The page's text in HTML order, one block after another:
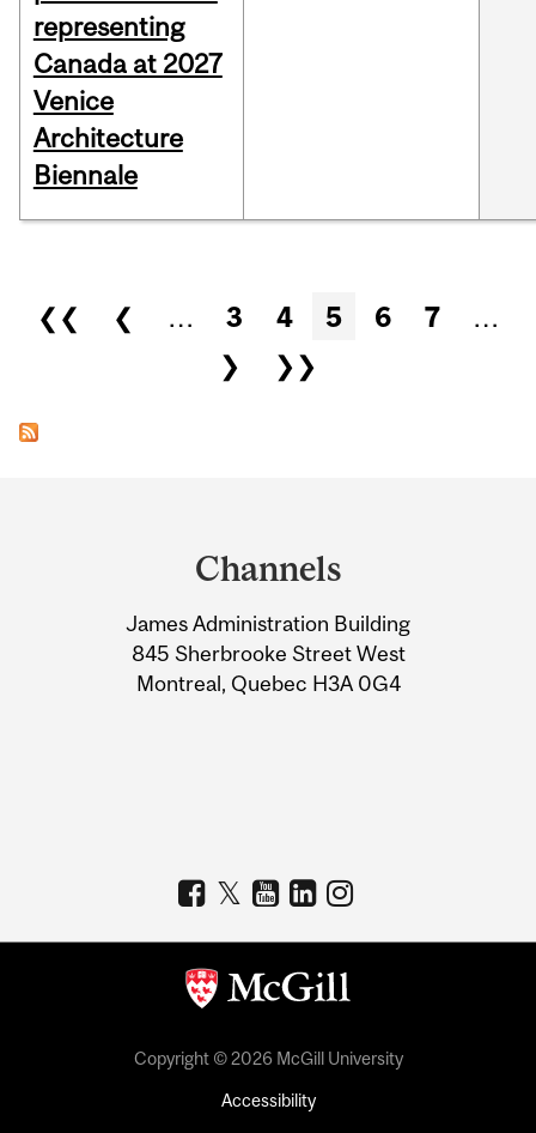
representing
Canada at 2027
Venice
Architecture
Biennale
Pages
❮❮ ❮ … 3 4 5 6 7
…
❯
❯❯
Information
Channels
James Administration Building
845 Sherbrooke Street West
Montreal, Quebec H3A 0G4
Copyright © 2026 McGill University
Accessibility